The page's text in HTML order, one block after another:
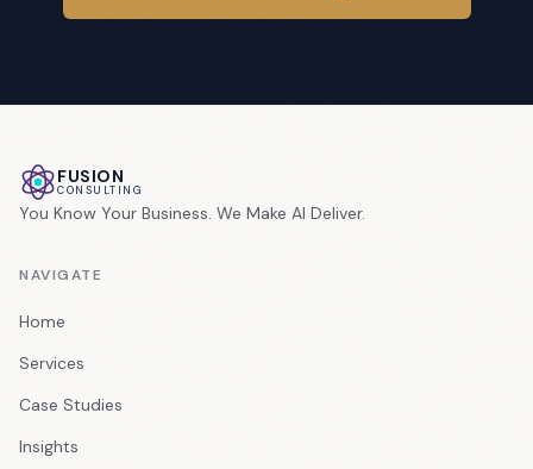
FUSION
CONSULTING
You Know Your Business. We Make AI Deliver.
NAVIGATE
Home
Services
Case Studies
Insights